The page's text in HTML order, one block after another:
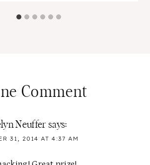
Comment
Neuffer says:
31, 2014 AT 4:37 AM